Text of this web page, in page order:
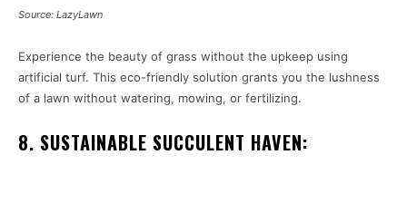
Source: LazyLawn
Experience the beauty of grass without the upkeep using
artificial turf. This eco-friendly solution grants you the lushness
of a lawn without watering, mowing, or fertilizing.
8. SUSTAINABLE SUCCULENT HAVEN: